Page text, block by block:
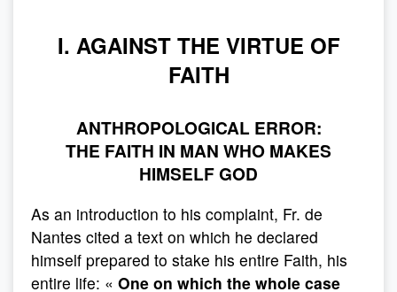
I. AGAINST THE VIRTUE OF
FAITH
ANTHROPOLOGICAL ERROR:
THE FAITH IN MAN WHO MAKES
HIMSELF GOD
As an introduction to his complaint, Fr. de
Nantes cited a text on which he declared
himself prepared to stake his entire Faith, his
entire life: « One on which the whole case